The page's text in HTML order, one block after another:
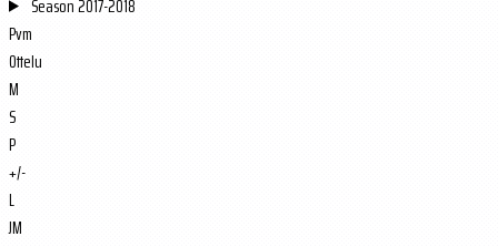
Season2017-2018
Pvm
Ottelu
M
S
P
+/-
L
JM